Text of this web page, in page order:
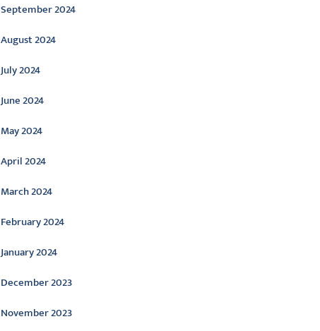
September 2024
August 2024
July 2024
June 2024
May 2024
April 2024
March 2024
February 2024
January 2024
December 2023
November 2023